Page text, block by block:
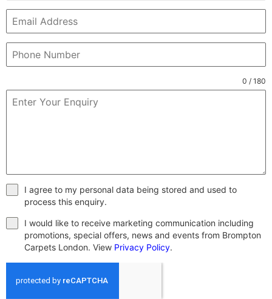
0 / 180
I agree to my personal data being stored and used to
process this enquiry.
I would like to receive marketing communication including
promotions, special offers, news and events from Brompton
Carpets London. View Privacy Policy.